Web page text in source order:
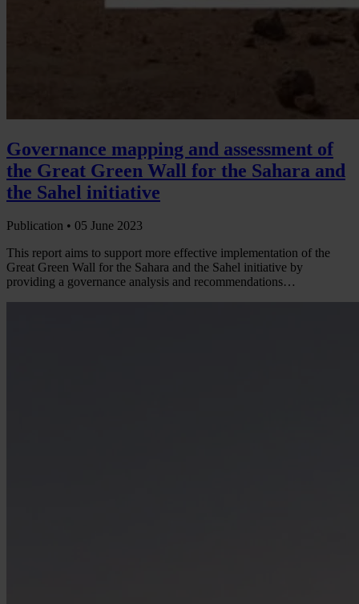
Governance mapping and assessment of
the Great Green Wall for the Sahara and
the Sahel initiative
Publication • 05 June 2023
This report aims to support more effective implementation of the
Great Green Wall for the Sahara and the Sahel initiative by
providing a governance analysis and recommendations…